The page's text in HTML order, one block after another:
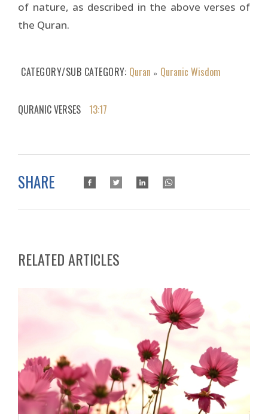
of nature, as described in the above verses of
the Quran.
CATEGORY/SUB CATEGORY Quran » Quranic Wisdom
QURANIC VERSES 13:17
SHARE
RELATED ARTICLES